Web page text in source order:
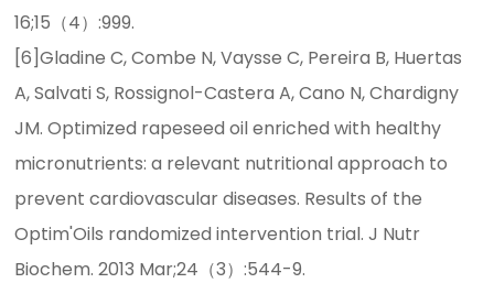
16;15（4）:999.
[6]Gladine C, Combe N, Vaysse C, Pereira B, Huertas
A, Salvati S, Rossignol-Castera A, Cano N, Chardigny
JM. Optimized rapeseed oil enriched with healthy
micronutrients: a relevant nutritional approach to
prevent cardiovascular diseases. Results of the
Optim'Oils randomized intervention trial. J Nutr
Biochem. 2013 Mar;24（3）:544-9.